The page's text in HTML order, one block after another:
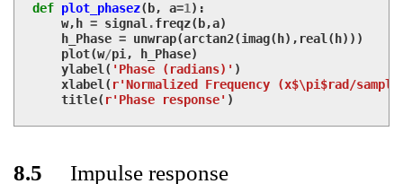
def plot_phasez( b, a=1):
w, h = signal.freqz( b,a)
h_Phase = unwrap(arctan2(imag( h), real( h)))
plot(w/pi, h_Phase)
ylabel( 'Phase (radians)' )
xlabel( r'Normalized Frequency (x$\pi$rad/
title( r'Phase response' )
8.5 Impulse response